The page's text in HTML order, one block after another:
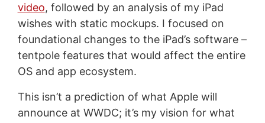
video, followed by an analysis of my iPad
wishes with static mockups. I focused on
foundational changes to the iPad’s software –
tentpole features that would affect the entire
OS and app ecosystem.
This isn’t a prediction of what Apple will
announce at WWDC; it’s my vision for what